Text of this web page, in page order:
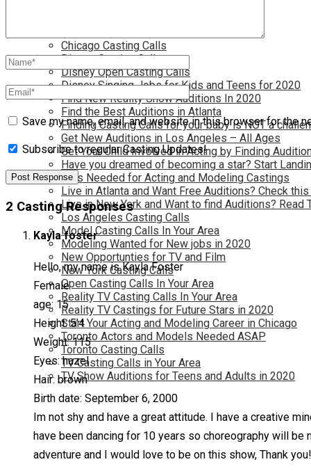
Chicago Casting Calls
Disney Casting Calls
Disney Open Casting Calls
Disney Singing Jobs for Kids and Teens for 2020
Find New Reality Show Auditions In 2020
Find the Best Auditions in Atlanta
Finding Casting Calls for your baby is NOT a
Get New Auditions in Los Angeles – All Ages
Get Your Child Involved in Acting by Finding
Have you dreamed of becoming a star? Start
Kids Needed for Acting and Modeling Castings
Live in Atlanta and Want Free Auditions? Check this
Live in New York and Want to find Auditions? Read
Los Angeles Casting Calls
Model Casting Calls In Your Area
Modeling Wanted for New jobs in 2020
New Opportunties for TV and Film
New York Casting Calls
Open Casting Calls In Your Area
Reality TV Casting Calls In Your Area
Reality TV Castings for Future Stars in 2020
Start Your Acting and Modeling Career in Chicago
Toronto Actors and Models Needed ASAP
Toronto Casting Calls
TV Casting Calls in Your Area
TV Show Auditions for Teens and Adults in 2020
Save my name, email, and website in this browser for the
Subscribe to regular Casting Updates!
2 Casting Responses
Kayla foster
Hello, my name is Kayla Foster
Female
age: 15
Height: 5’4
Weight: 115
Eyes: hazel
Hair: brown
Birth date: September 6, 2000
Im not shy and have a great attitude. I have a creative
have been dancing for 10 years so choreography will
adventure and I would love to be on this show, Thank you!